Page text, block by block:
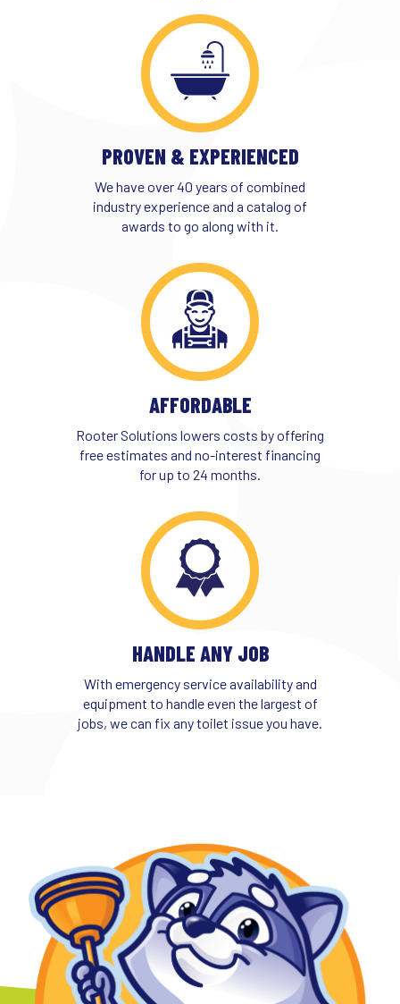
PROVEN & EXPERIENCED
We have over 40 years of combined
industry experience and a catalog of
awards to go along with it.
AFFORDABLE
Rooter Solutions lowers costs by offering
free estimates and no-interest financing
for up to 24 months.
HANDLE ANY JOB
With emergency service availability and
equipment to handle even the largest of
jobs, we can fix any toilet issue you have.